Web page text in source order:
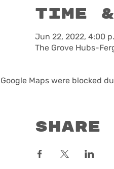
Time
Jun 22, 2022, 4:00
The Grove Hubs-
Google Maps were blocked